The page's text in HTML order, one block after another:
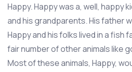
Happy. Happy was a, well, happy
and his grandparents. His father
Happy and his folks lived in a fish
fair number of other animals like
Most of these animals, Happy,